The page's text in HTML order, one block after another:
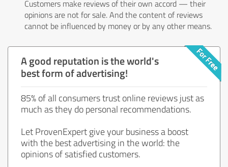
Customers make reviews of their own accord — their
opinions are not for sale. And the content of reviews
cannot be influenced by money or by any other means.
A good reputation is the world's
best form of advertising!
85% of all consumers trust online reviews just as
much as they do personal recommendations.
Let ProvenExpert give your business a boost
with the best advertising in the world: the
opinions of satisfied customers.